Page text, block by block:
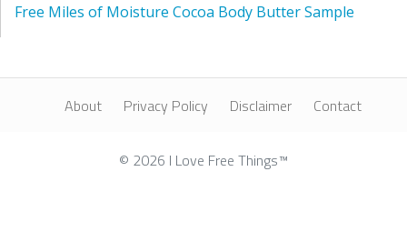
Free Miles of Moisture Cocoa Body Butter Sample
About Privacy Policy Disclaimer Contact
© 2026 I Love Free Things™